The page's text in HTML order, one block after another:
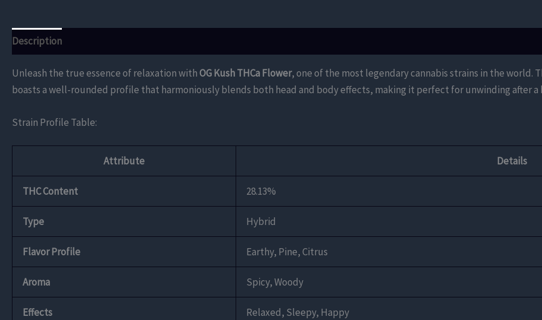
Description
Unleash the true essence of relaxation withOG Kush THCa Flower, one of the most legendary cannabis strains in the world.
boasts a well-rounded profile that harmoniously blends both head and body effects, making it perfect for unwinding after a
Strain Profile Table:
Attribute Details
THC Content 28.13%
Type Hybrid
Flavor Profile Earthy, Pine, Citrus
Aroma Spicy, Woody
Effects Relaxed, Sleepy, Happy